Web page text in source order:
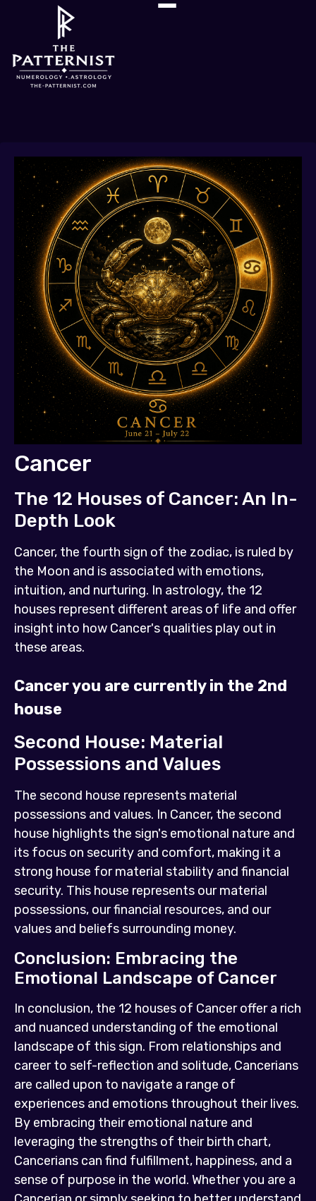
Cancer
The 12 Houses of Cancer: An In-
Depth Look
Cancer, the fourth sign of the zodiac, is ruled by
the Moon and is associated with emotions,
intuition, and nurturing. In astrology, the 12
houses represent different areas of life and offer
insight into how Cancer's qualities play out in
these areas.
Cancer you are currently in the 2nd
house
Second House: Material
Possessions and Values
The second house represents material
possessions and values. In Cancer, the second
house highlights the sign's emotional nature and
its focus on security and comfort, making it a
strong house for material stability and financial
security. This house represents our material
possessions, our financial resources, and our
values and beliefs surrounding money.
Conclusion: Embracing the
Emotional Landscape of Cancer
In conclusion, the 12 houses of Cancer offer a rich
and nuanced understanding of the emotional
landscape of this sign. From relationships and
career to self-reflection and solitude, Cancerians
are called upon to navigate a range of
experiences and emotions throughout their lives.
By embracing their emotional nature and
leveraging the strengths of their birth chart,
Cancerians can find fulfillment, happiness, and a
sense of purpose in the world. Whether you are a